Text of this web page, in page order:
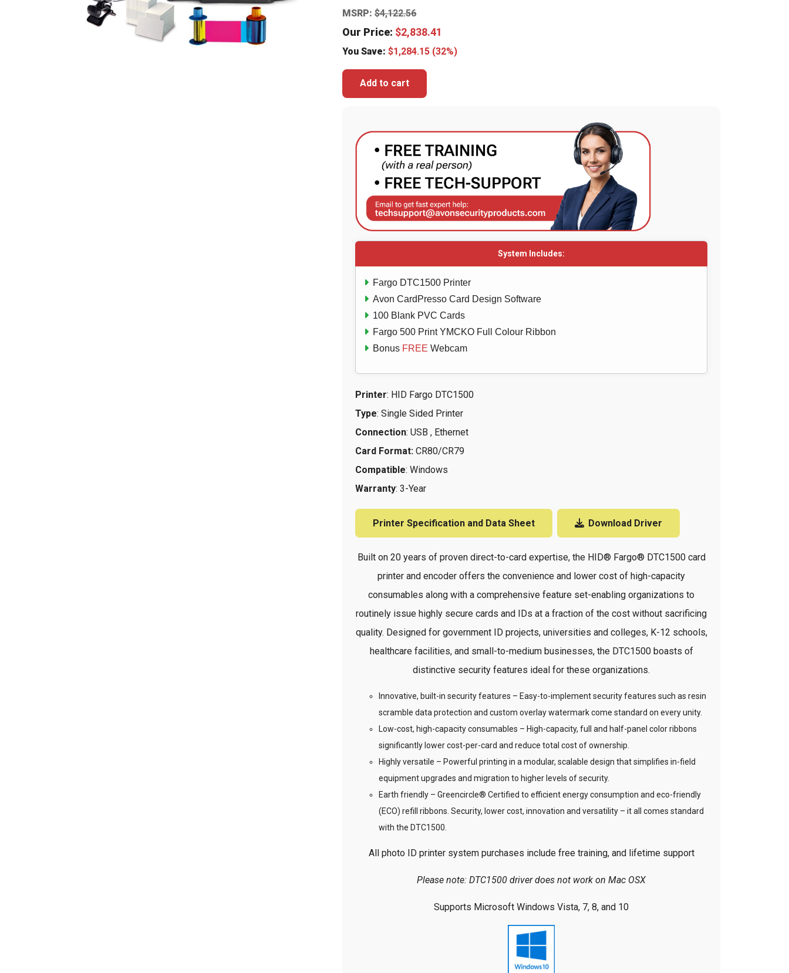
MSRP:$4,122.56
Our Price: $2,838.41
You Save:$1,284.15 (32%)
Add to cart
System Includes:
Fargo DTC1500 Printer
Avon CardPresso Card Design Software
100 Blank PVC Cards
Fargo 500 Print YMCKO Full Colour Ribbon
Bonus FREE Webcam
Printer: HID Fargo DTC1500
Type: Single Sided Printer
Connection: USB , Ethernet
Card Format: CR80/CR79
Compatible: Windows
Warranty: 3-Year
Printer Specification and Data Sheet Download Driver
Built on 20 years of proven direct-to-card expertise, the HID® Fargo® DTC1500 card
printer and encoder offers the convenience and lower cost of high-capacity
consumables along with a comprehensive feature set-enabling organizations to
routinely issue highly secure cards and IDs at a fraction of the cost without sacrificing
quality. Designed for government ID projects, universities and colleges, K-12 schools,
healthcare facilities, and small-to-medium businesses, the DTC1500 boasts of
distinctive security features ideal for these organizations.
Innovative, built-in security features – Easy-to-implement security features such as resin
scramble data protection and custom overlay watermark come standard on every unity.
Low-cost, high-capacity consumables – High-capacity, full and half-panel color ribbons
significantly lower cost-per-card and reduce total cost of ownership.
Highly versatile – Powerful printing in a modular, scalable design that simplifies in-field
equipment upgrades and migration to higher levels of security.
Earth friendly – Greencircle® Certified to efficient energy consumption and eco-friendly
(ECO) refill ribbons. Security, lower cost, innovation and versatility – it all comes standard
with the DTC1500.
All photo ID printer system purchases include free training, and lifetime support
Please note: DTC1500 driver does not work on Mac OSX
Supports Microsoft Windows Vista, 7, 8, and 10